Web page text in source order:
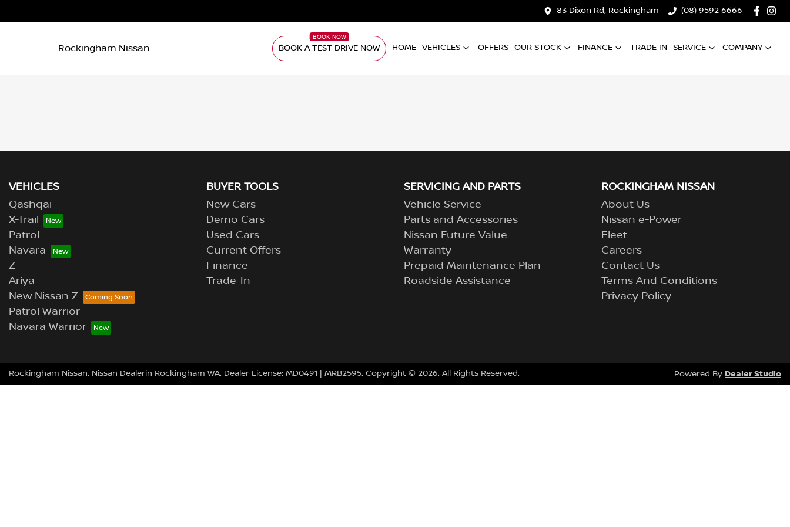
83 Dixon Rd, Rockingham (08) 9592 6666
Rockingham Nissan BOOK A TEST DRIVE NOW HOME VEHICLES OFFERS OUR STOCK FINANCE TRADE IN SERVICE COMPANY
VEHICLES
Qashqai
X-Trail
Patrol
Navara
Z
Ariya
New Nissan Z
Patrol Warrior
Navara Warrior
BUYER TOOLS
New Cars
Demo Cars
Used Cars
Current Offers
Finance
Trade-In
SERVICING AND PARTS
Vehicle Service
Parts and Accessories
Nissan Future Value
Warranty
Prepaid Maintenance Plan
Roadside Assistance
ROCKINGHAM NISSAN
About Us
Nissan e-Power
Fleet
Careers
Contact Us
Terms And Conditions
Privacy Policy
Rockingham Nissan. Nissan Dealerin Rockingham WA. Dealer License: MD0491 | MRB2595. Copyright © 2026. All Rights Reserved. Powered By Dealer Studio